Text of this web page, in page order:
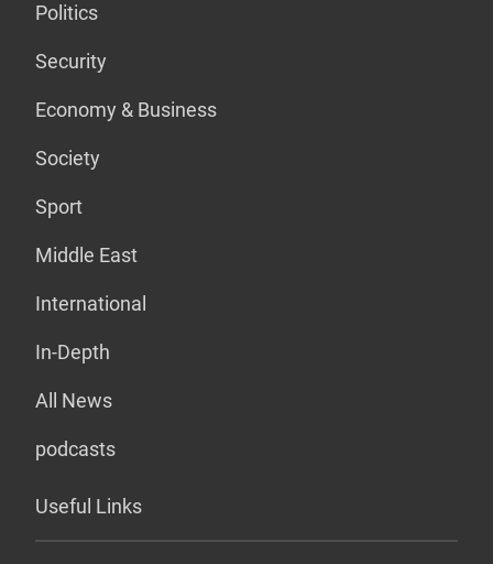
Politics
Security
Economy & Business
Society
Sport
Middle East
International
In-Depth
All News
podcasts
Useful Links